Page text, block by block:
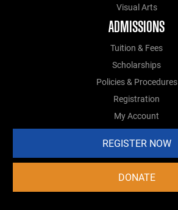
Visual Arts
ADMISSIONS
Tuition & Fees
Scholarships
Policies & Procedures
Registration
My Account
REGISTER NOW
DONATE